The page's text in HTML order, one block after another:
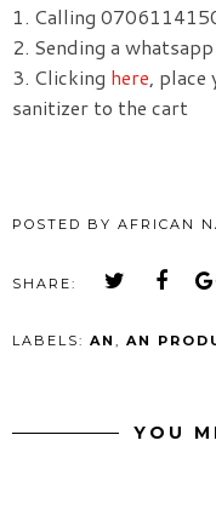
1. Calling
2. Sending a
3. Clicking here, place
sanitizer to the cart
POSTED BY AFRICAN
SHARE:
LABELS: AN , AN
YOU